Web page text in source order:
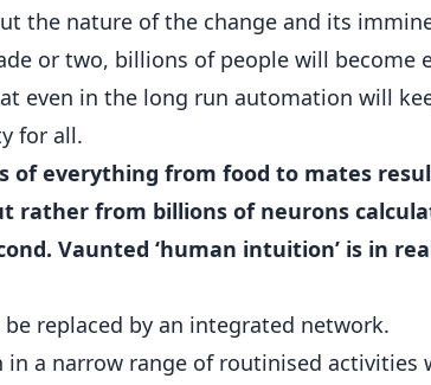
the nature of the change and its
or two, billions of people will become
even in the long run automation will
for all.
of everything from food to mates
rather from billions of neurons
Vaunted ‘human intuition’ is in
replaced by an integrated network.
in a narrow range of routinised activities